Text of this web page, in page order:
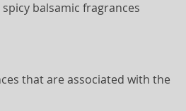
balsamic fragrances
that are associated with the